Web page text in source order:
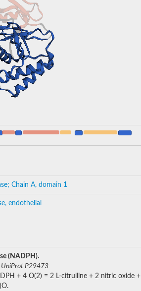
Chain A, domain 1
endothelial
(NADPH).
UniProt P29473
+ 4 O(2) = 2 L-citrulline + 2 nitric oxide +